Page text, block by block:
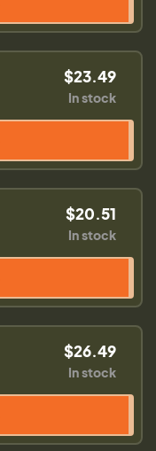
$23.49
In stock
$20.51
In stock
$26.49
In stock